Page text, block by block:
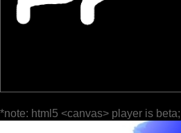
*note: html5 <canvas> player is